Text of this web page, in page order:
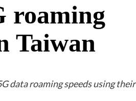
roaming
Taiwan
data roaming speeds using their